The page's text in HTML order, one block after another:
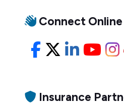
Connect Online
Facebook
X/
Insurance